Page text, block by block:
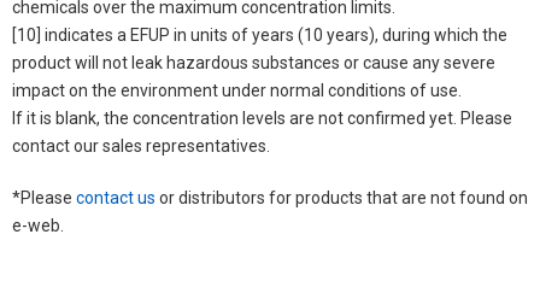
chemicals over the maximum concentration limits.
[10] indicates a EFUP in units of years (10 years), during which the
product will not leak hazardous substances or cause any severe
impact on the environment under normal conditions of use.
If it is blank, the concentration levels are not confirmed yet. Please
contact our sales representatives.
*Please contact us or distributors for products that are not found on
e-web.